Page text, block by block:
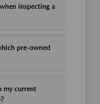
inspecting a
pre-owned
my current